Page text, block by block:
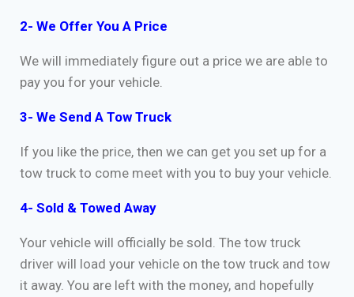
2- We Offer You A Price
We will immediately figure out a price we are able to
pay you for your vehicle.
3- We Send A Tow Truck
If you like the price, then we can get you set up for a
tow truck to come meet with you to buy your vehicle.
4- Sold & Towed Away
Your vehicle will officially be sold. The tow truck
driver will load your vehicle on the tow truck and tow
it away. You are left with the money, and hopefully